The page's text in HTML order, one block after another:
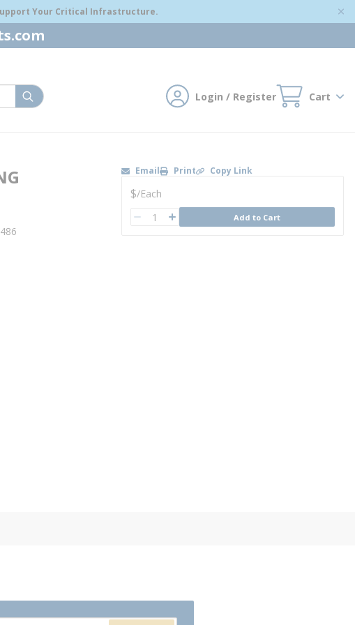
Your Critical Infrastructure.
submit search Login / Register Cart
Email Print Copy Link
U/M
$/Each
QTY Add to Cart